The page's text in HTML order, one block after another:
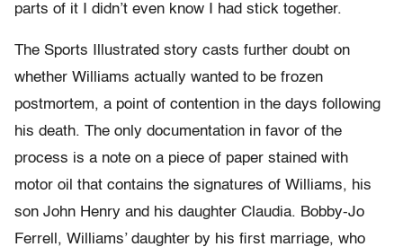
parts of it I didn’t even know I had stick together.
The Sports Illustrated story casts further doubt on
whether Williams actually wanted to be frozen
postmortem, a point of contention in the days following
his death. The only documentation in favor of the
process is a note on a piece of paper stained with
motor oil that contains the signatures of Williams, his
son John Henry and his daughter Claudia. Bobby-Jo
Ferrell, Williams’ daughter by his first marriage, who